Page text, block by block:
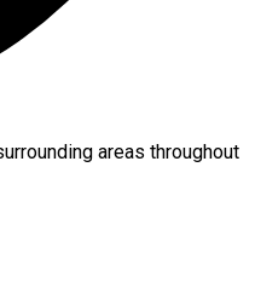
areas throughout